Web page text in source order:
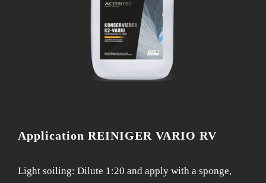
Application REINIGER VARIO RV
Light soiling: Dilute 1:20 and apply with a sponge,